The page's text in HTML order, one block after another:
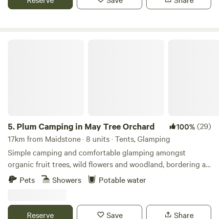
5. Plum Camping in May Tree Orchard 100%(29)
17km from Maidstone · 8 units · Tents, Glamping
Simple camping and comfortable glamping amongst
organic fruit trees, wild flowers and woodland, bordering an
Area of Outstanding Natural Beauty, with some of the
Orchard's low-impact, nature-friendly, seasonal campsite,
Pets Showers Potable water
Reserve Save Share